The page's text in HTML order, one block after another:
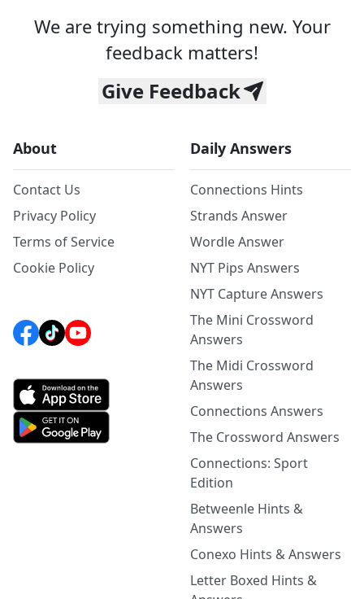
We are trying something new. Your
feedback matters!
Give Feedback
About
Contact Us
Privacy Policy
Terms of Service
Cookie Policy
Daily Answers
Connections Hints
Strands Answer
Wordle Answer
NYT Pips Answers
NYT Capture Answers
The Mini Crossword
Answers
The Midi Crossword
Answers
Connections Answers
The Crossword Answers
Connections: Sport
Edition
Betweenle Hints &
Answers
Conexo Hints & Answers
Letter Boxed Hints &